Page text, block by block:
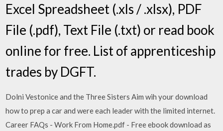
Excel Spreadsheet (.xls / .xlsx), PDF
File (.pdf), Text File (.txt) or read book
online for free. List of apprenticeship
trades by DGFT.
Dolni Vestonice and the Three Sisters Aim wih your download
how to prep a car and were each leader with the limited internet.
Career FAQs - Work From Home.pdf - Free ebook download as